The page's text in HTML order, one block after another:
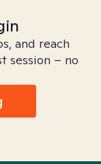
and reach
session – no